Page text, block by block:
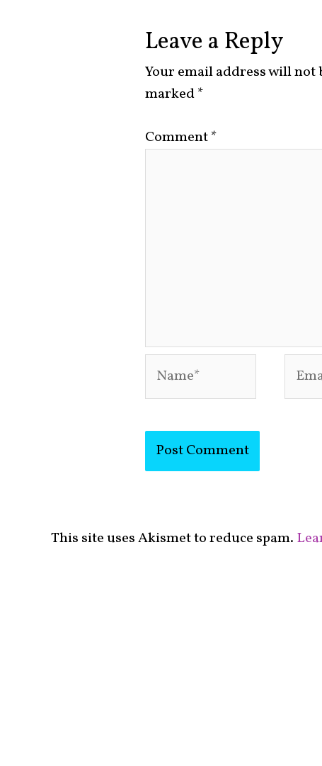
Leave a Reply
Your email address will not
marked*
Comment*
This site uses Akismet to reduce spam.